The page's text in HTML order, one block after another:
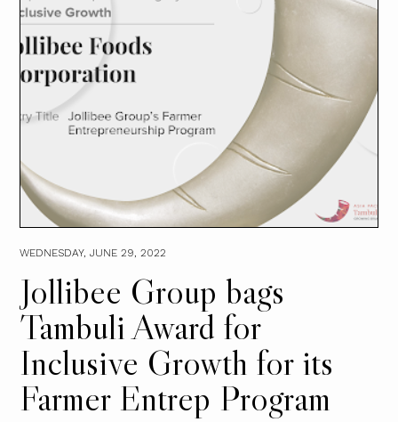
WEDNESDAY, JUNE 29, 2022
Jollibee Group bags
Tambuli Award for
Inclusive Growth for its
Farmer Entrep Program